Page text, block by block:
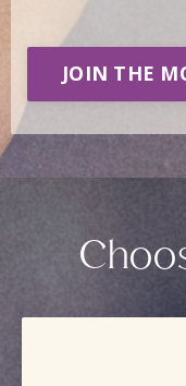
JOIN THE